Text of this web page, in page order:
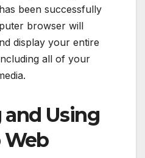
been successfully
browser will
display your entire
all of your
Using